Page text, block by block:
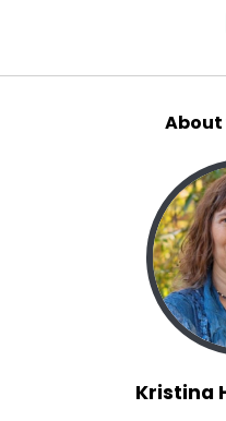
About
Kristina